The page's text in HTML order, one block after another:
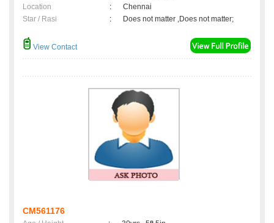
Location
:
Chennai
Star / Rasi
: Does not matter ,Does not matter;
View Contact
CM561176